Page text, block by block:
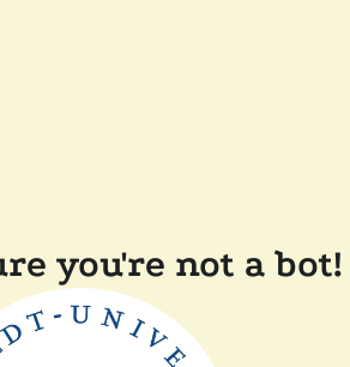
you're not a bot!